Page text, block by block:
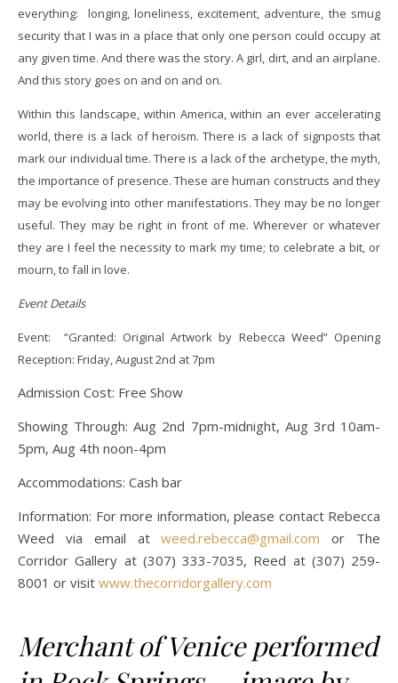
everything: longing, loneliness, excitement, adventure, the smug
security that I was in a place that only one person could occupy at
any given time. And there was the story. A girl, dirt, and an airplane.
And this story goes on and on and on.
Within this landscape, within America, within an ever accelerating
world, there is a lack of heroism. There is a lack of signposts that
mark our individual time. There is a lack of the archetype, the myth,
the importance of presence. These are human constructs and they
may be evolving into other manifestations. They may be no longer
useful. They may be right in front of me. Wherever or whatever
they are I feel the necessity to mark my time; to celebrate a bit, or
mourn, to fall in love.
Event Details
Event: “Granted: Original Artwork by Rebecca Weed” Opening
Reception: Friday, August 2nd at 7pm
Admission Cost: Free Show
Showing Through: Aug 2nd 7pm-midnight, Aug 3rd 10am-
5pm, Aug 4th noon-4pm
Accommodations: Cash bar
Information: For more information, please contact Rebecca
Weed via email atweed.rebecca@gmail.com or The
Corridor Gallery at (307) 333-7035, Reed at (307) 259-
8001 or visit www.thecorridorgallery.com
Merchant of Venice performed